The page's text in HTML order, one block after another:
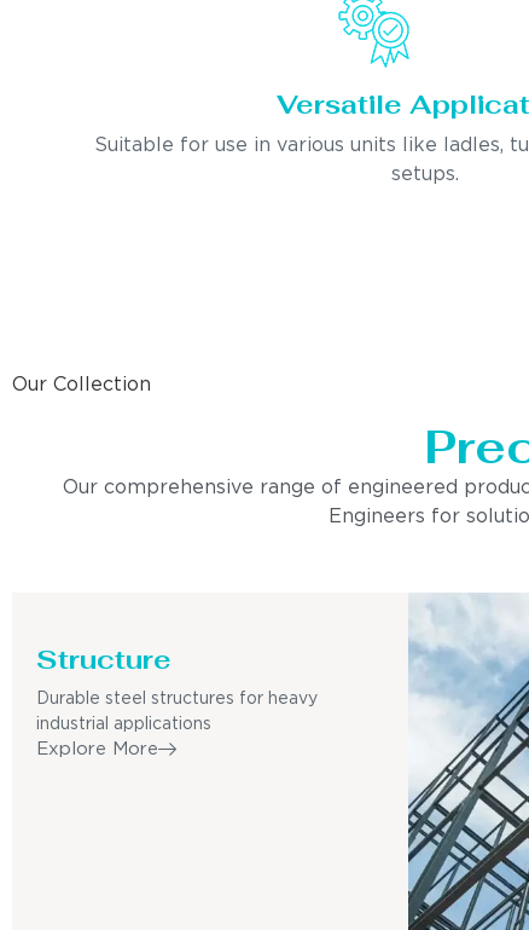
Versatile
Suitable for use in various units like ladles,
setups.
Our Collection
Our comprehensive range of engineered
Engineers for
Structure
Durable steel structures for heavy
industrial applications
Explore More